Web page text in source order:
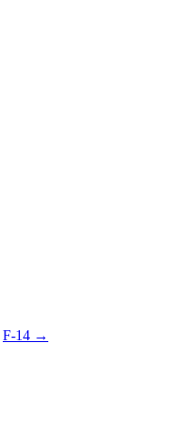
F-14 →